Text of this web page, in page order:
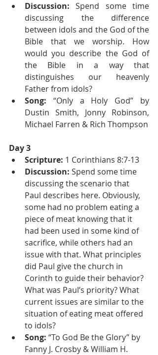
Discussion: Spend some time
discussing the difference
between idols and the God of the
Bible that we worship. How
would you describe the God of
the Bible in a way that
distinguishes our heavenly
Father from idols?
Song: “Only a Holy God” by
Dustin Smith, Jonny Robinson,
Michael Farren & Rich Thompson
Day 3
Scripture: 1 Corinthians 8:7-13
Discussion: Spend some time
discussing the scenario that
Paul describes here. Obviously,
some had no problem eating a
piece of meat knowing that it
had been used in some kind of
sacrifice, while others had an
issue with that. What principles
did Paul give the church in
Corinth to guide their behavior?
What was Paul’s priority? What
current issues are similar to the
situation of eating meat offered
to idols?
Song: “To God Be the Glory” by
Fanny J. Crosby & William H.